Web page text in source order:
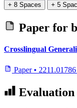
+ 8 Spaces + 5
Paper for
Crosslingual
Paper • 2211.01786
Evaluation